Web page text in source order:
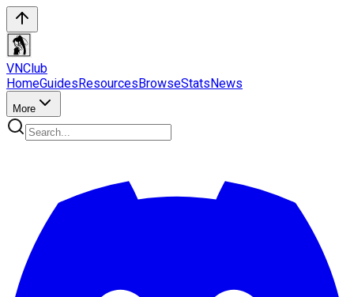
VNClub
HomeGuidesResourcesBrowseStatsNews
More